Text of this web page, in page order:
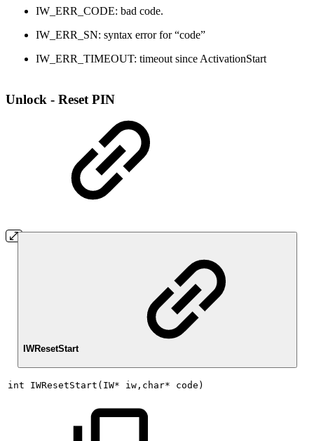
IW_ERR_CODE: bad code.
IW_ERR_SN: syntax error for “code”
IW_ERR_TIMEOUT: timeout since ActivationStart
Unlock - Reset PIN
IWResetStart
int IWResetStart(IW* iw,char* code)